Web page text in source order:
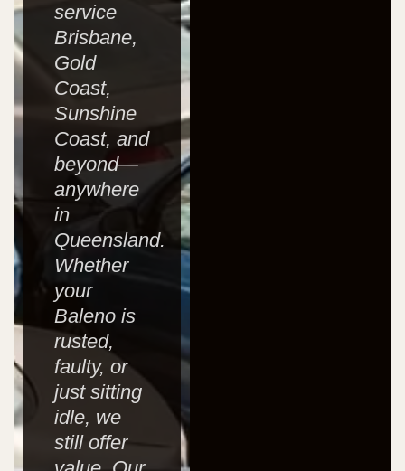
service
Brisbane,
Gold
Coast,
Sunshine
Coast, and
beyond—
anywhere
in
Queensland.
Whether
your
Baleno is
rusted,
faulty, or
just sitting
idle, we
still offer